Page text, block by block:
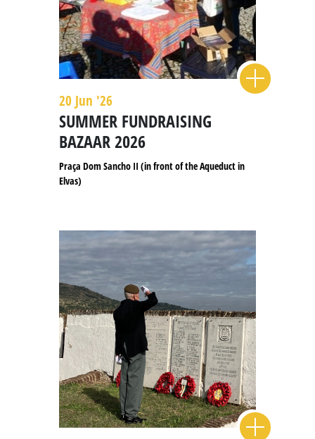
20 Jun '26
SUMMER FUNDRAISING
BAZAAR 2026
Praça Dom Sancho II (in front of the Aqueduct in
Elvas)